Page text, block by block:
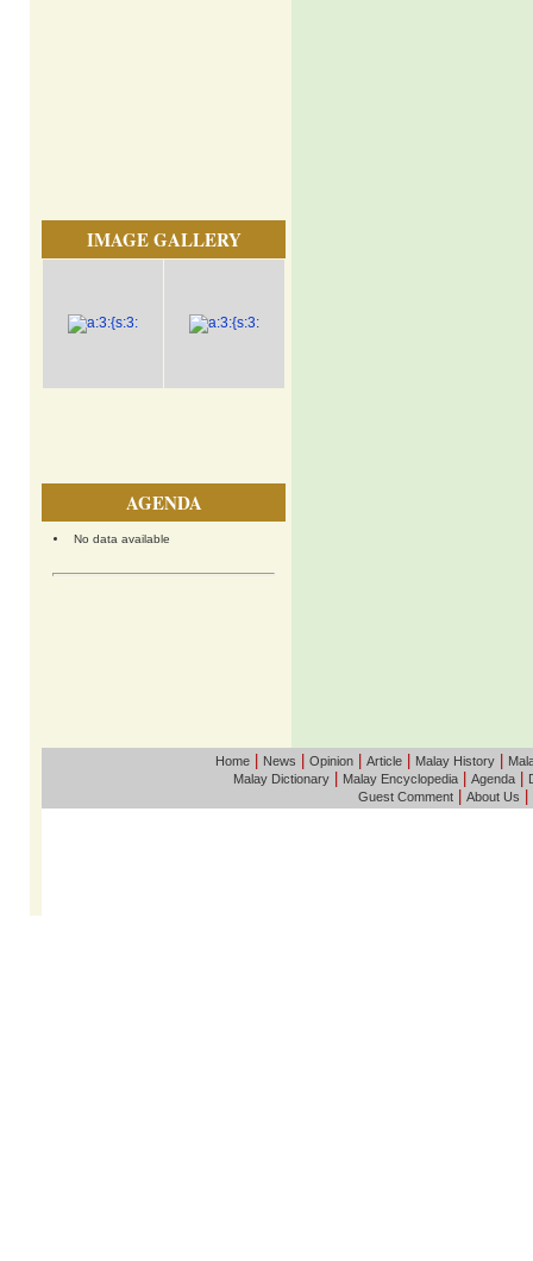
IMAGE GALLERY
AGENDA
No data available
Home| News Opinion| Article| Malay History|
Malay Dictionary
Malay Encyclopedia Agenda
Guest Comment| About Us